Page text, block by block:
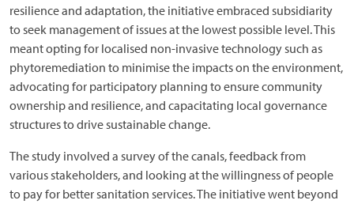
resilience and adaptation, the initiative embraced subsidiarity
to seek management of issues at the lowest possible level. This
meant opting for localised non-invasive technology such as
phytoremediation to minimise the impacts on the environment,
advocating for participatory planning to ensure community
ownership and resilience, and capacitating local governance
structures to drive sustainable change.
The study involved a survey of the canals, feedback from
various stakeholders, and looking at the willingness of people
to pay for better sanitation services. The initiative went beyond